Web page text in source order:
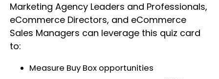
Marketing Agency Leaders and Professionals,
eCommerce Directors, and eCommerce
Sales Managers can leverage this quiz card
to:
Measure Buy Box opportunities